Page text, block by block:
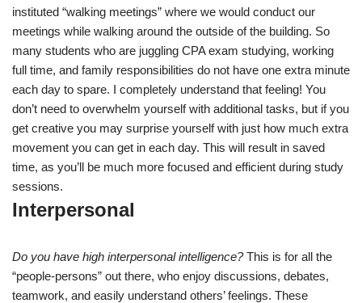
instituted “walking meetings” where we would conduct our
meetings while walking around the outside of the building. So
many students who are juggling CPA exam studying, working
full time, and family responsibilities do not have one extra minute
each day to spare. I completely understand that feeling! You
don’t need to overwhelm yourself with additional tasks, but if you
get creative you may surprise yourself with just how much extra
movement you can get in each day. This will result in saved
time, as you’ll be much more focused and efficient during study
sessions.
Interpersonal
Do you have high interpersonal intelligence?This is for all the
“people-persons” out there, who enjoy discussions, debates,
teamwork, and easily understand others’ feelings. These